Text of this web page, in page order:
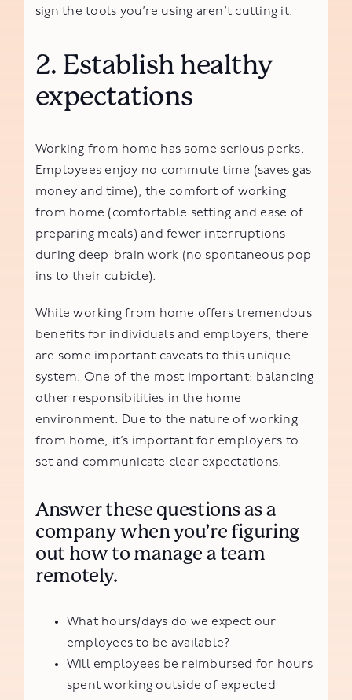
sign the tools you’re using aren’t cutting it.
2. Establish healthy
expectations
Working from home has some serious perks.
Employees enjoy no commute time (saves gas
money and time), the comfort of working
from home (comfortable setting and ease of
preparing meals) and fewer interruptions
during deep-brain work (no spontaneous pop-
ins to their cubicle).
While working from home offers tremendous
benefits for individuals and employers, there
are some important caveats to this unique
system. One of the most important: balancing
other responsibilities in the home
environment. Due to the nature of working
from home, it’s important for employers to
set and communicate clear expectations.
Answer these questions as a
company when you’re figuring
out how to manage a team
remotely.
What hours/days do we expect our
employees to be available?
Will employees be reimbursed for hours
spent working outside of expected